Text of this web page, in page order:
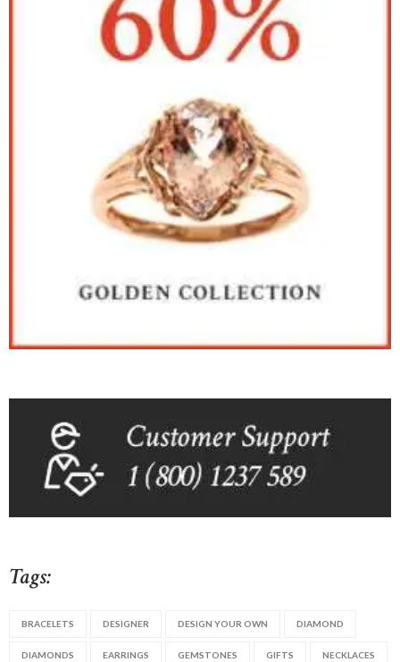
Tags:
BRACELETS DESIGNER DESIGN YOUR OWN DIAMOND
DIAMONDS EARRINGS GEMSTONES GIFTS NECKLACES